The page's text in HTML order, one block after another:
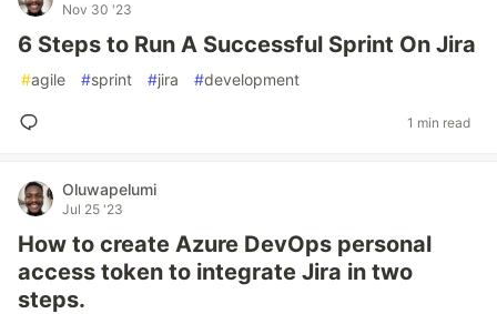
Nov 30 '23
6 Steps to Run A Successful Sprint On Jira
#agile #sprint #jira #development
1 min read
Oluwapelumi
Jul 25 '23
How to create Azure DevOps personal
access token to integrate Jira in two
steps.